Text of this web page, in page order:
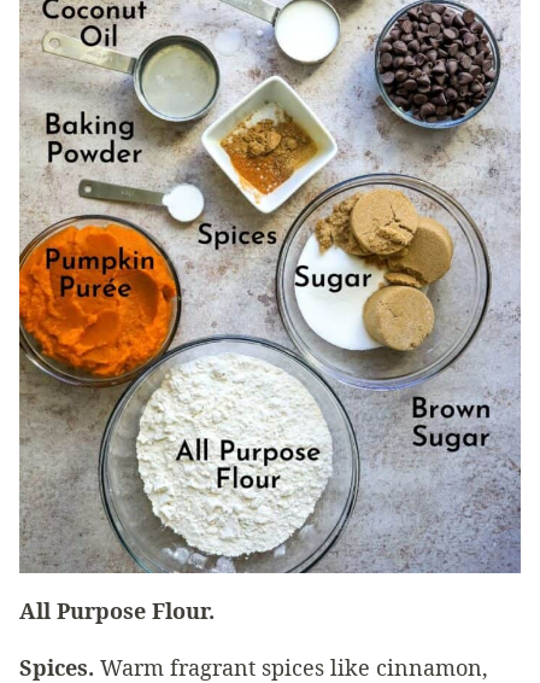
All Purpose Flour.
Spices. Warm fragrant spices like cinnamon,